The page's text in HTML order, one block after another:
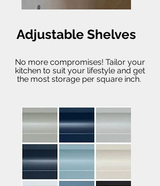
Adjustable Shelves
No more compromises! Tailor your
kitchen to suit your lifestyle and get
the most storage per square inch.